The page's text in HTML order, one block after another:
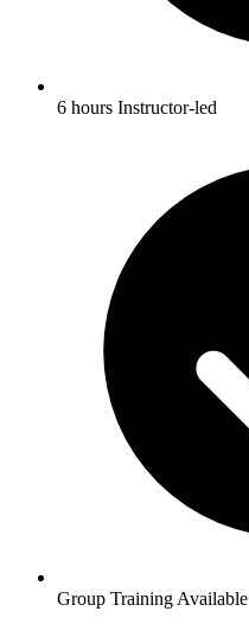
6 hours Instructor-led
Group Training Available